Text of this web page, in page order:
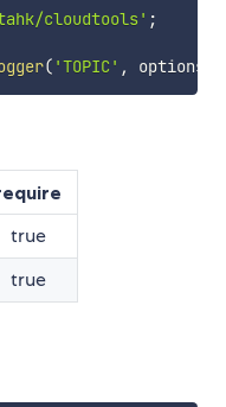
cloudtools' ;
( 'TOPIC' , options
true
true